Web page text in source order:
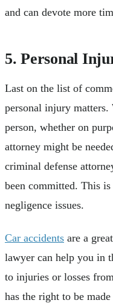
and can devote more
5. Personal
Last on the list of
personal injury matters.
person, whether on
attorney might be
criminal defense
been committed. This
negligence issues.
Car accidents are a
lawyer can help you in
to injuries or losses
has the right to be